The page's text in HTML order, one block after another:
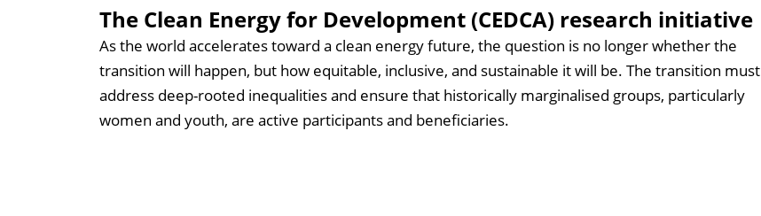
The Clean Energy for Development (CEDCA) research initiative
As the world accelerates toward a clean energy future, the question is no longer whether the
transition will happen, but how equitable, inclusive, and sustainable it will be. The transition must
address deep-rooted inequalities and ensure that historically marginalised groups, particularly
women and youth, are active participants and beneficiaries.